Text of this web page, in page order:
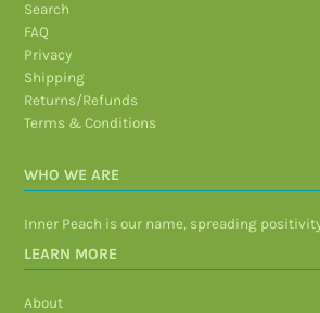
Search
FAQ
Privacy
Shipping
Returns/Refunds
Terms & Conditions
WHO WE ARE
Inner Peach is our name, spreading
LEARN MORE
About